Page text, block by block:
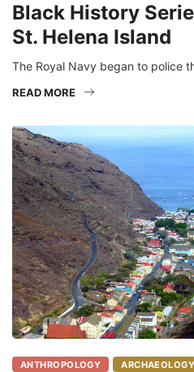
Black History
St. Helena Island
The Royal Navy began to police
READ MORE
ANTHROPOLOGY ARCHAEOLOGY